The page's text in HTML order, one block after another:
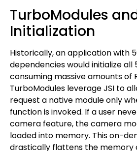
TurboModules
Initialization
Historically, an application with
dependencies would initialize all
consuming massive amounts of
TurboModules leverage JSI to
request a native module only
function is invoked. If a user
camera feature, the camera
loaded into memory. This on-
drastically flattens the memory